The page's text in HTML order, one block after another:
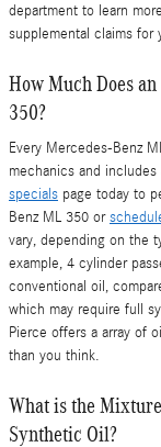
department to learn
supplemental claims for
How Much Does
350?
Every Mercedes-Benz
mechanics and
specials page today to
Benz ML 350 or
vary, depending on the
example, 4 cylinder
conventional oil,
which may require full
Pierce offers a array of
than you think.
What is the
Synthetic Oil?